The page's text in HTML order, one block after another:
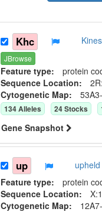
Khc
JBrowse
Feature type: protein
Sequence Location:
Cytogenetic Map:
134Alleles 24Stocks
Gene Snapshot
up
Feature type: protein
Sequence Location:
Cytogenetic Map: